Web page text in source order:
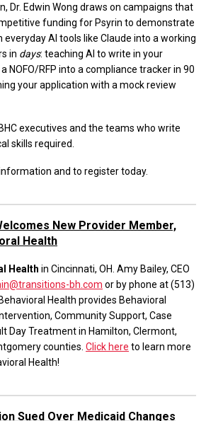
Dr. Edwin Wong draws on campaigns that
funding for Psyrin to demonstrate
AI tools like Claude into a working
in days: teaching AI to write in your
NOFO/RFP into a compliance tracker in 90
your application with a mock review
executives and the teams who write
skills required.
and to register today.
New Provider Member,
Health
Health in Cincinnati, OH. Amy Bailey, CEO
bh.com or by phone at (513)
Health provides Behavioral
Community Support, Case
Day Treatment in Hamilton, Clermont,
counties. Click here to learn more
Health!
Sued Over Medicaid Changes